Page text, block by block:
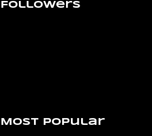
Followers
Most Popular